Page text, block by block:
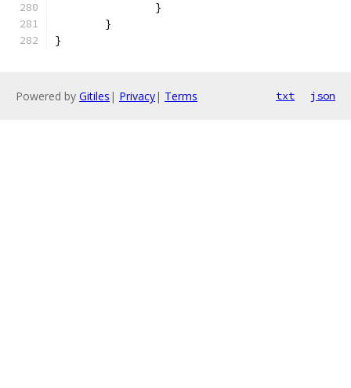
		}
	}
}
Powered by Gitiles | Privacy| Terms txt json